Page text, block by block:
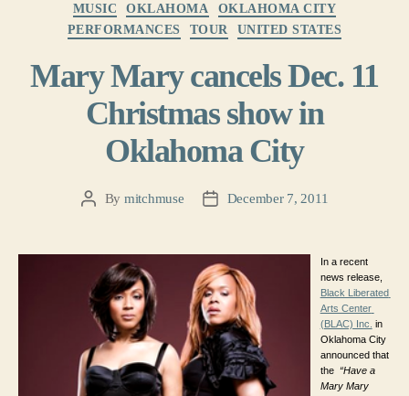
MUSIC
OKLAHOMA
OKLAHOMA CITY
PERFORMANCES
TOUR UNITED STATES
Mary Mary cancels Dec. 11
Christmas show in
Oklahoma City
PostBy mitchmuse
PostDecember 7, 2011
In a recent
Black Liberated
Arts Center
(BLAC) Inc. in
Oklahoma City
announced that
the “Have a
Mary Mary